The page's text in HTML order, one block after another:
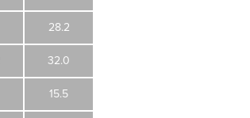
28.2
32.0
15.5